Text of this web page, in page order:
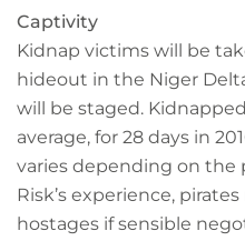
Captivity
Kidnap victims will be
hideout in the Niger
will be staged.
average, for 28 days in
varies depending on the
Risk’s experience,
hostages if sensible